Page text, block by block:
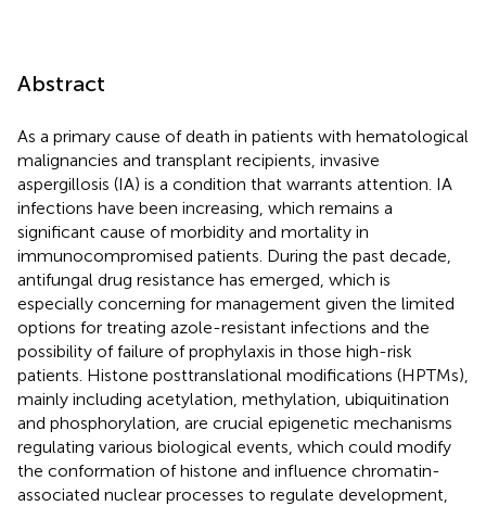
Abstract
As a primary cause of death in patients with hematological
malignancies and transplant recipients, invasive
aspergillosis (IA) is a condition that warrants attention. IA
infections have been increasing, which remains a
significant cause of morbidity and mortality in
immunocompromised patients. During the past decade,
antifungal drug resistance has emerged, which is
especially concerning for management given the limited
options for treating azole-resistant infections and the
possibility of failure of prophylaxis in those high-risk
patients. Histone posttranslational modifications (HPTMs),
mainly including acetylation, methylation, ubiquitination
and phosphorylation, are crucial epigenetic mechanisms
regulating various biological events, which could modify
the conformation of histone and influence chromatin-
associated nuclear processes to regulate development,